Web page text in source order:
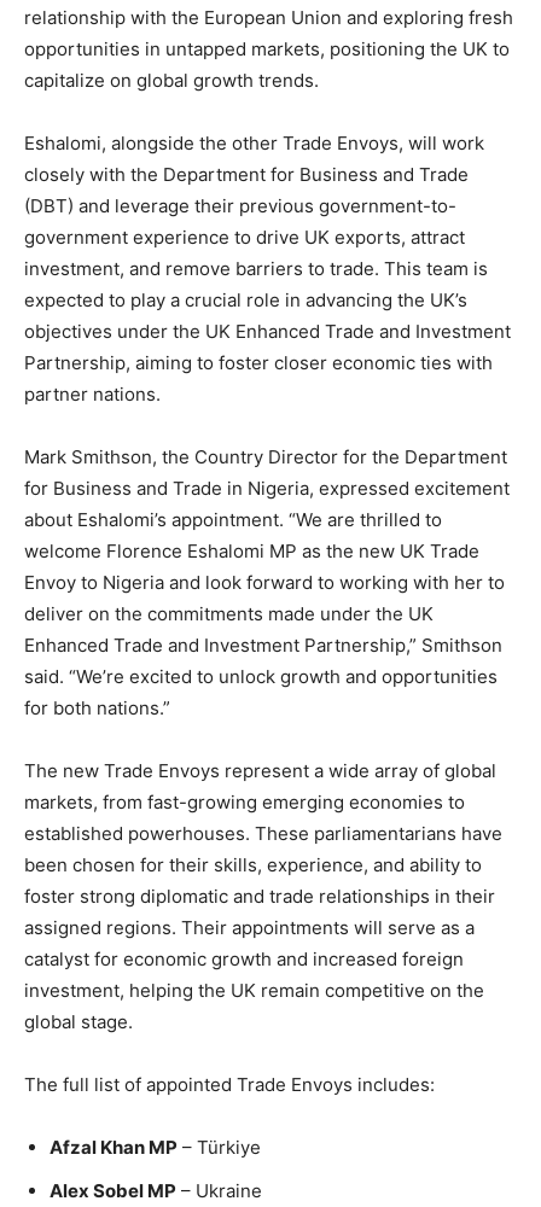
relationship with the European Union and exploring fresh
opportunities in untapped markets, positioning the UK to
capitalize on global growth trends.
Eshalomi, alongside the other Trade Envoys, will work
closely with the Department for Business and Trade
(DBT) and leverage their previous government-to-
government experience to drive UK exports, attract
investment, and remove barriers to trade. This team is
expected to play a crucial role in advancing the UK’s
objectives under the UK Enhanced Trade and Investment
Partnership, aiming to foster closer economic ties with
partner nations.
Mark Smithson, the Country Director for the Department
for Business and Trade in Nigeria, expressed excitement
about Eshalomi’s appointment. “We are thrilled to
welcome Florence Eshalomi MP as the new UK Trade
Envoy to Nigeria and look forward to working with her to
deliver on the commitments made under the UK
Enhanced Trade and Investment Partnership,” Smithson
said. “We’re excited to unlock growth and opportunities
for both nations.”
The new Trade Envoys represent a wide array of global
markets, from fast-growing emerging economies to
established powerhouses. These parliamentarians have
been chosen for their skills, experience, and ability to
foster strong diplomatic and trade relationships in their
assigned regions. Their appointments will serve as a
catalyst for economic growth and increased foreign
investment, helping the UK remain competitive on the
global stage.
The full list of appointed Trade Envoys includes:
Afzal Khan MP – Türkiye
Alex Sobel MP – Ukraine